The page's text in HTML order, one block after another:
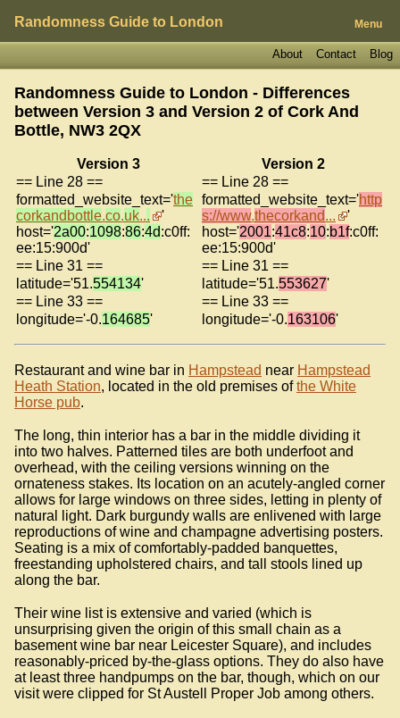
Randomness Guide to London Menu
Blog
Contact
About
Randomness Guide to London - Differences
between Version 3 and Version 2 of Cork And
Bottle, NW3 2QX
Version 3
Version 2
== Line 28 ==
== Line 28 ==
formatted_website_text='the
corkandbottle.co.uk...
'
host='2a00:1098:86:4d:c0ff:
ee:15:900d'
formatted_website_text='http
s://www.thecorkand...
'
host='2001:41c8:10:b1f:c0ff:
ee:15:900d'
== Line 31 ==
== Line 31 ==
latitude='51.554134' latitude='51.553627'
== Line 33 ==
== Line 33 ==
longitude='-0.164685' longitude='-0.163106'
Restaurant and wine bar in Hampstead near Hampstead
Heath Station, located in the old premises ofthe White
Horse pub.
The long, thin interior has a bar in the middle dividing it
into two halves. Patterned tiles are both underfoot and
overhead, with the ceiling versions winning on the
ornateness stakes. Its location on an acutely-angled corner
allows for large windows on three sides, letting in plenty of
natural light. Dark burgundy walls are enlivened with large
reproductions of wine and champagne advertising posters.
Seating is a mix of comfortably-padded banquettes,
freestanding upholstered chairs, and tall stools lined up
along the bar.
Their wine list is extensive and varied (which is
unsurprising given the origin of this small chain as a
basement wine bar near Leicester Square), and includes
reasonably-priced by-the-glass options. They do also have
at least three handpumps on the bar, though, which on our
visit were clipped for St Austell Proper Job among others.